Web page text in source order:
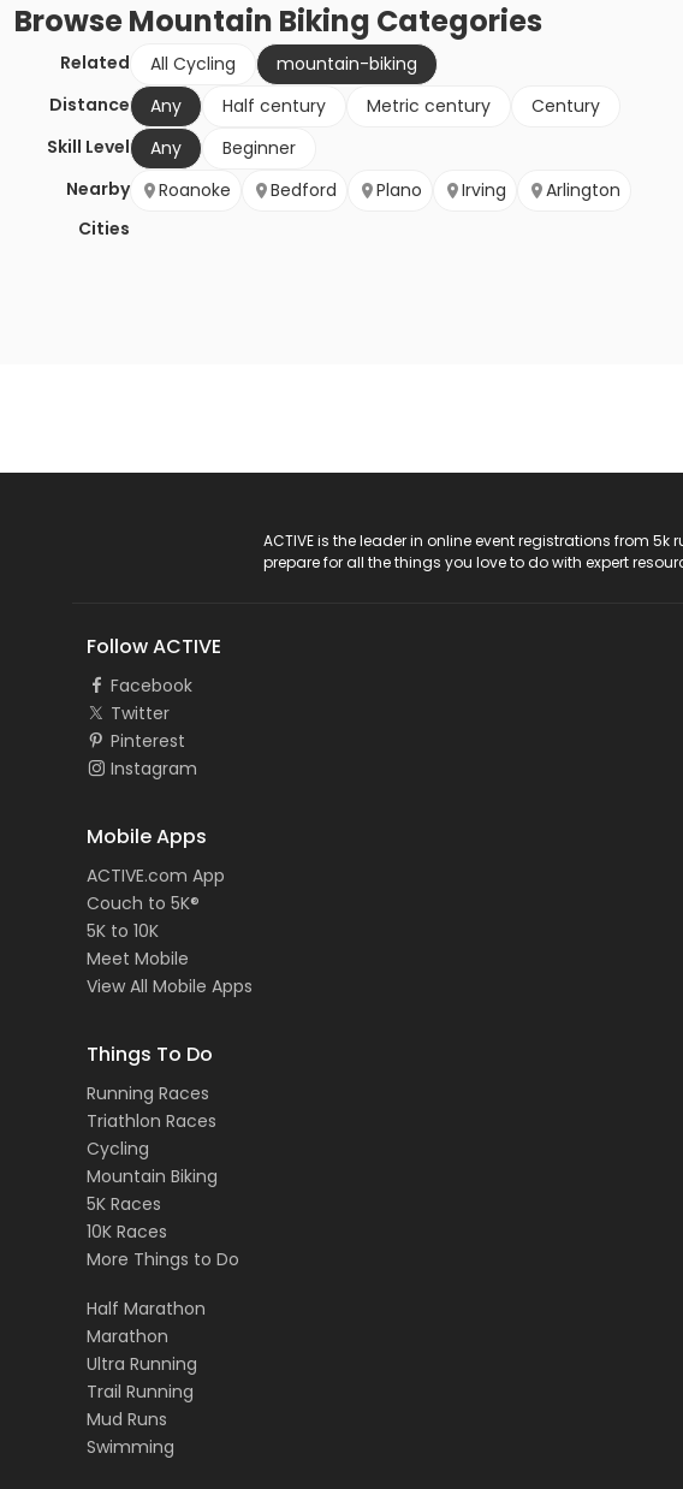
BrowseMountain Biking Categories
Related All Cycling
mountain-biking
Distance
Any Half century Metric century
Century
Skill Level
Any
Beginner
Nearby
Cities
Roanoke Bedford Plano Irving Arlington
ACTIVE is the leader in online event registrations from
prepare for all the things you love to do with expert
Follow ACTIVE
Facebook
Twitter
Pinterest
Instagram
Mobile Apps
ACTIVE.com App
Couch to 5K®
5K to 10K
Meet Mobile
View All Mobile Apps
Things To Do
Running Races
Triathlon Races
Cycling
Mountain Biking
5K Races
10K Races
More Things to Do
Half Marathon
Marathon
Ultra Running
Trail Running
Mud Runs
Swimming